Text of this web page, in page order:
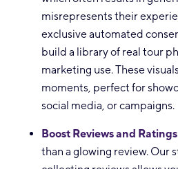
misrepresents their
exclusive automated
build a library of real tour
marketing use. These
moments, perfect for
social media, or campaigns.
Boost Reviews and Ratings
than a glowing review. Our